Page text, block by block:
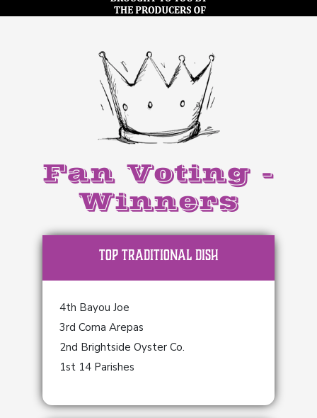
Fan Voting -
Winners
TOP Traditional Dish
4th Bayou Joe
3rd Coma Arepas
2nd Brightside Oyster Co.
1st 14 Parishes